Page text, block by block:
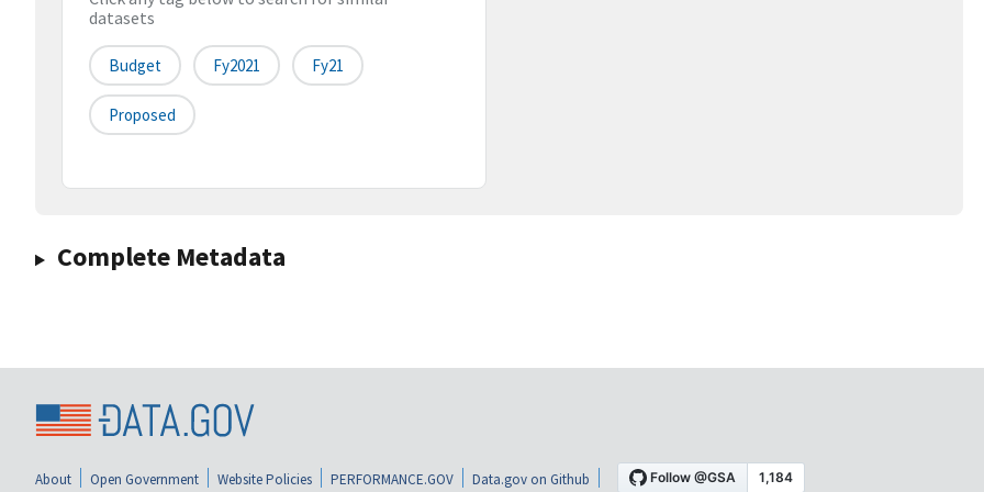
datasets
Budget Fy2021 Fy21
Proposed
Complete Metadata
About Open Government Website Policies PERFORMANCE.GOV Data.gov on Github